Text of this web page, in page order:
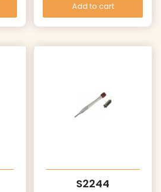
Add to cart
S2244